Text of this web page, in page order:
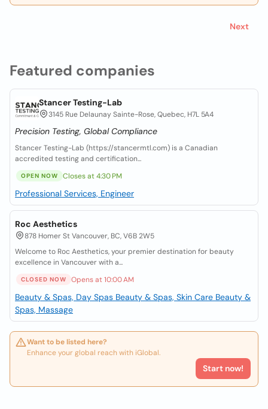
Featured companies
Stancer Testing-Lab
3145 Rue Delaunay Sainte-Rose, Quebec, H7L 5A4
Precision Testing, Global Compliance
Stancer Testing-Lab (https://stancermtl.com) is a Canadian
accredited testing and certification...
OPEN NOW Closes at 4:30 PM
Professional Services, Engineer
Roc Aesthetics
878 Homer St Vancouver, BC, V6B 2W5
Welcome to Roc Aesthetics, your premier destination for beauty
excellence in Vancouver with a...
CLOSED NOW Opens at 10:00 AM
Beauty & Spas, Day Spas Beauty & Spas, Skin Care Beauty &
Spas, Massage
Want to be listed here?
Enhance your global reach with iGlobal.
Start now!
Next